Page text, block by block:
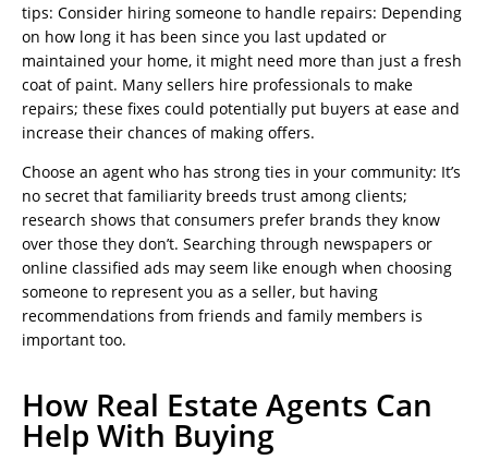
tips: Consider hiring someone to handle repairs: Depending
on how long it has been since you last updated or
maintained your home, it might need more than just a fresh
coat of paint. Many sellers hire professionals to make
repairs; these fixes could potentially put buyers at ease and
increase their chances of making offers.
Choose an agent who has strong ties in your community: It’s
no secret that familiarity breeds trust among clients;
research shows that consumers prefer brands they know
over those they don’t. Searching through newspapers or
online classified ads may seem like enough when choosing
someone to represent you as a seller, but having
recommendations from friends and family members is
important too.
How Real Estate Agents Can
Help With Buying